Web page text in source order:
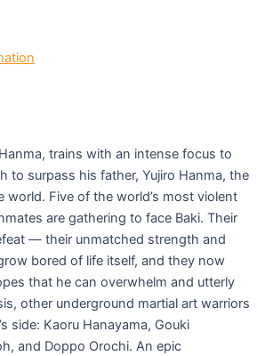
trains with an intense focus to
to surpass his father, Yujiro Hanma, the
Five of the world’s most violent
are gathering to face Baki. Their
— their unmatched strength and
bored of life itself, and they now
that he can overwhelm and utterly
other underground martial art warriors
side: Kaoru Hanayama, Gouki
and Doppo Orochi. An epic